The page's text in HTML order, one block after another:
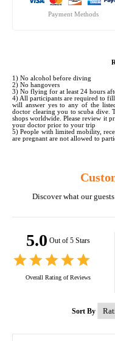
Payment Methods
1) No alcohol before diving
2) No hangovers
3) No flying for at least 24 hours
4) All participants are required to
will answer yes to any of the
doctor clearing you to scuba dive.
shops worldwide. Please review it
your doctor prior to your trip
5) People with limited mobility,
are pregnant are not allowed to
Discover what our
5.0 Out of 5 Stars
Overall Rating ofReviews
Sort By